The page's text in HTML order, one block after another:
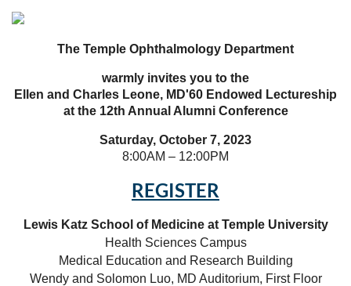
The Temple Ophthalmology Department
warmly invites you to the
Ellen and Charles Leone, MD'60 Endowed Lectureship
at the 12th Annual Alumni Conference
Saturday, October 7, 2023
8:00AM – 12:00PM
REGISTER
Lewis Katz School of Medicine at Temple University
Health Sciences Campus
Medical Education and Research Building
Wendy and Solomon Luo, MD Auditorium, First Floor